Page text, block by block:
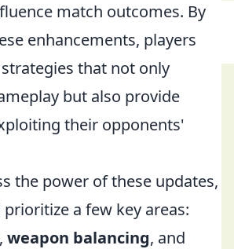
match outcomes. By
enhancements, players
that not only
but also provide
their opponents'
the power of these updates,
a few key areas:
, weapon balancing, and